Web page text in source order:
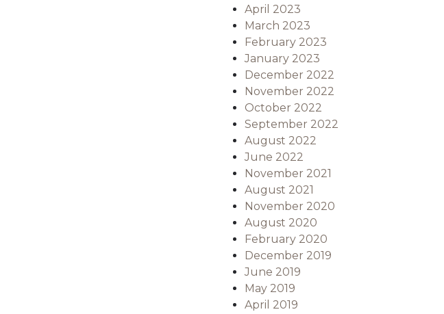
April 2023
March 2023
February 2023
January 2023
December 2022
November 2022
October 2022
September 2022
August 2022
June 2022
November 2021
August 2021
November 2020
August 2020
February 2020
December 2019
June 2019
May 2019
April 2019